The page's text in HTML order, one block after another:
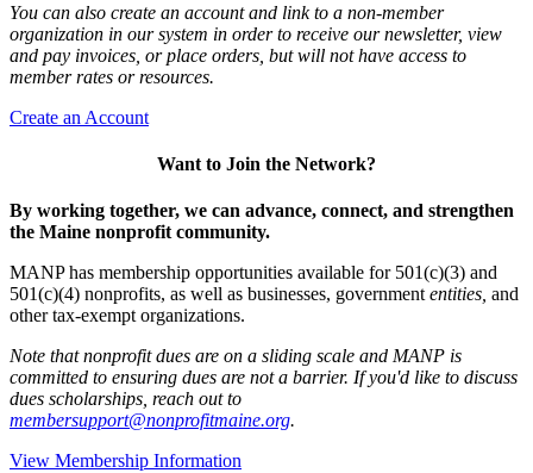
You can also create an account and link to a non-member
organization in our system in order to receive our newsletter, view
and pay invoices, or place orders, but will not have access to
member rates or resources.
Create an Account
Want to Join the Network?
By working together, we can advance, connect, and strengthen
the Maine nonprofit community.
MANP has membership opportunities available for 501(c)(3) and
501(c)(4) nonprofits, as well as businesses, government entities, and
other tax-exempt organizations.
Note that nonprofit dues are on a sliding scale and MANP is
committed to ensuring dues are not a barrier. If you'd like to discuss
dues scholarships, reach out to
membersupport@nonprofitmaine.org.
View Membership Information